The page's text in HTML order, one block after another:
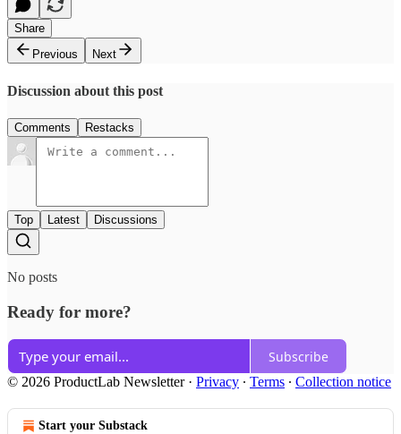
Share
Previous
Next
Discussion about this post
Comments Restacks
Top Latest Discussions
No posts
Ready for more?
Subscribe
© 2026 ProductLab Newsletter· Privacy ∙ Terms ∙ Collection notice
Start your Substack